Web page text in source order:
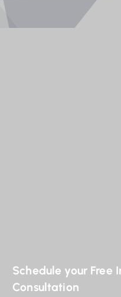
Schedule your Free
Consultation